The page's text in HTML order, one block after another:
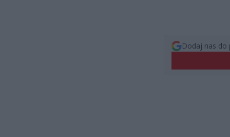
Dodaj nas do